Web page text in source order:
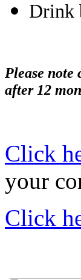
Drink
Please
after 12
Click
your
Click